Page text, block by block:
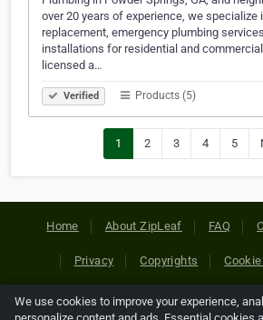
over 20 years of experience, we specialize
replacement, emergency plumbing
installations for residential and
licensed a…
Verified Products (5)
1 2 3 4 5
Home About ZipLeaf FAQ
Privacy Copyrights
Copyright © 2026 Netcode, Inc. All
We use cookies to improve your experience,